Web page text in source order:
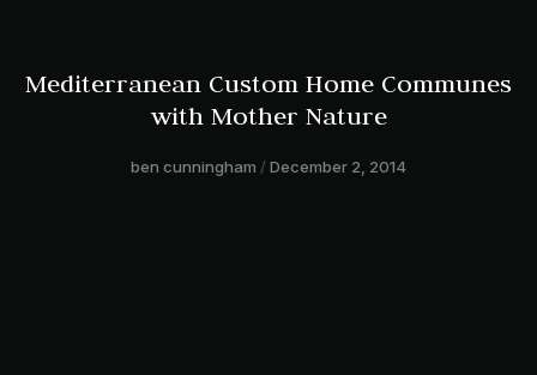
Mediterranean Custom Home Communes
with Mother Nature
ben cunningham December 2, 2014